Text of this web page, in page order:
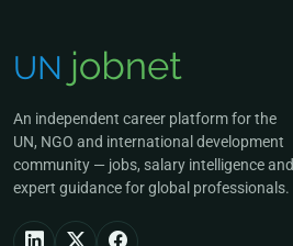
An independent career platform for the
UN, NGO and international development
community — jobs, salary intelligence and
expert guidance for global professionals.